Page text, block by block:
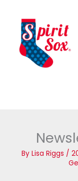
content
By Lisa Riggs /